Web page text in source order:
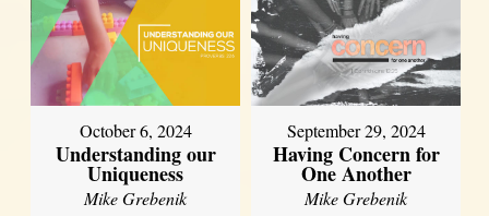
October 6, 2024
Understanding our
Uniqueness
Mike Grebenik
September 29, 2024
Having Concern for
One Another
Mike Grebenik